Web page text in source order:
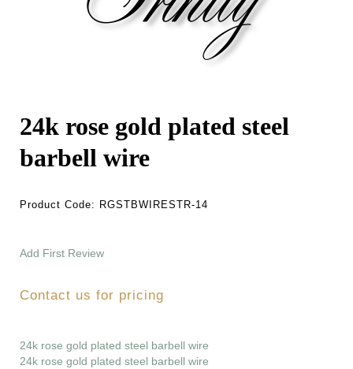
24k rose gold plated steel
barbell wire
Product Code: RGSTBWIRESTR-14
Add First Review
Contact us for pricing
24k rose gold plated steel barbell wire
24k rose gold plated steel barbell wire